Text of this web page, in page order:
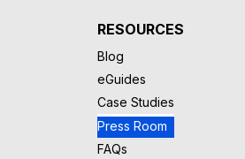
RESOURCES
Blog
eGuides
Case Studies
Press Room
FAQs